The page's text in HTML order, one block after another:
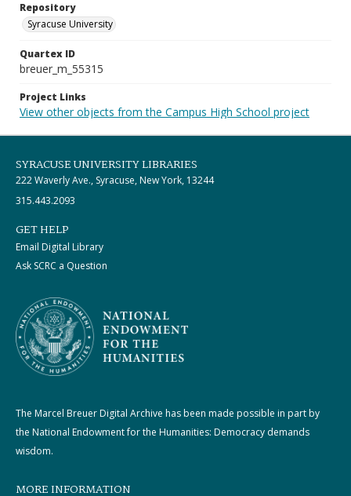
Repository
Syracuse University
Quartex ID
breuer_m_55315
Project Links
View other objects from the Campus High School project
SYRACUSE UNIVERSITY LIBRARIES
222 Waverly Ave., Syracuse, New York, 13244
315.443.2093
GET HELP
Email Digital Library
Ask SCRC a Question
The Marcel Breuer Digital Archive has been made possible in part by
the National Endowment for the Humanities: Democracy demands
wisdom.
MORE INFORMATION